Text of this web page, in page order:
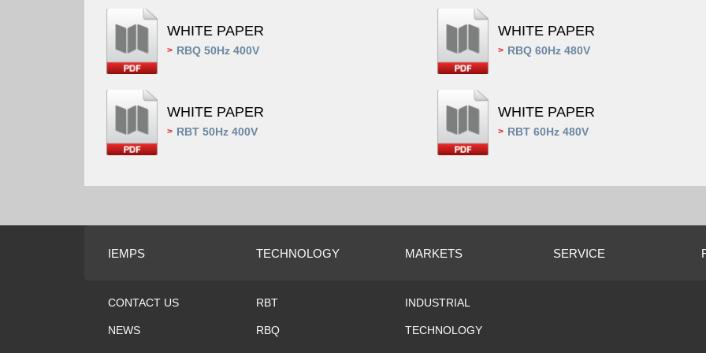
WHITE PAPER
> RBQ 50Hz 400V
WHITE PAPER
> RBQ 60Hz 480V
WHITE PAPER
> RBT 50Hz 400V
WHITE PAPER
> RBT 60Hz 480V
IEMPS
CONTACT US
NEWS
TECHNOLOGY
RBT
RBQ
MARKETS
INDUSTRIAL
TECHNOLOGY
SERVICE